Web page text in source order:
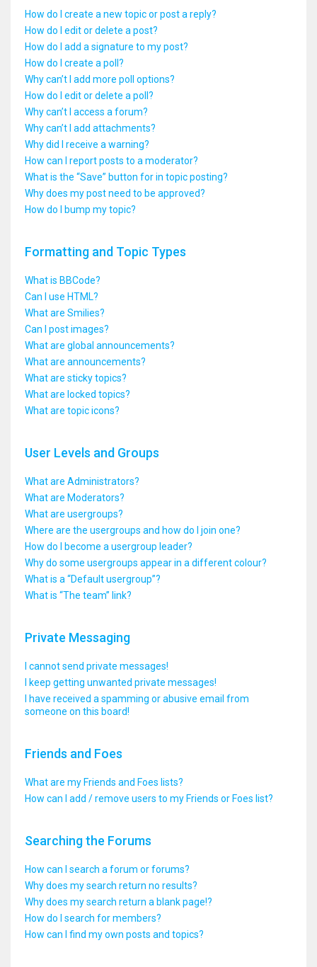
How do I create a new topic or post a reply?
How do I edit or delete a post?
How do I add a signature to my post?
How do I create a poll?
Why can’t I add more poll options?
How do I edit or delete a poll?
Why can’t I access a forum?
Why can’t I add attachments?
Why did I receive a warning?
How can I report posts to a moderator?
What is the “Save” button for in topic posting?
Why does my post need to be approved?
How do I bump my topic?
Formatting and Topic Types
What is BBCode?
Can I use HTML?
What are Smilies?
Can I post images?
What are global announcements?
What are announcements?
What are sticky topics?
What are locked topics?
What are topic icons?
User Levels and Groups
What are Administrators?
What are Moderators?
What are usergroups?
Where are the usergroups and how do I join one?
How do I become a usergroup leader?
Why do some usergroups appear in a different colour?
What is a “Default usergroup”?
What is “The team” link?
Private Messaging
I cannot send private messages!
I keep getting unwanted private messages!
I have received a spamming or abusive email from
someone on this board!
Friends and Foes
What are my Friends and Foes lists?
How can I add / remove users to my Friends or Foes list?
Searching the Forums
How can I search a forum or forums?
Why does my search return no results?
Why does my search return a blank page!?
How do I search for members?
How can I find my own posts and topics?